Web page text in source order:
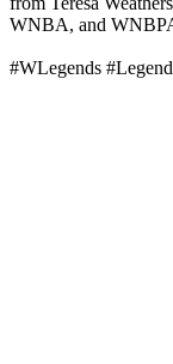
WNBA, and
#WLegends